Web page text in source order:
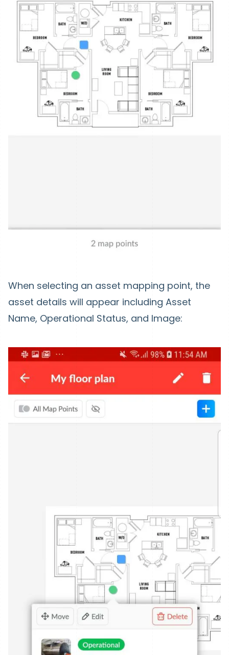
When selecting an asset mapping point, the
asset details will appear including Asset
Name, Operational Status, and Image: